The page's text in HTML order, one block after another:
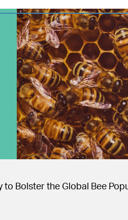
to Bolster the Global Bee